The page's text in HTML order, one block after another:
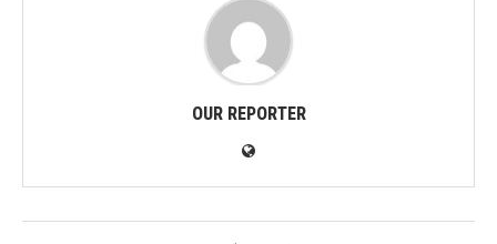
OUR REPORTER